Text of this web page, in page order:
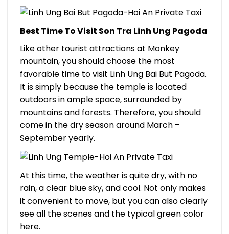
Best Time To Visit Son Tra Linh Ung Pagoda
Like other tourist attractions at Monkey
mountain, you should choose the most
favorable time to visit Linh Ung Bai But Pagoda.
It is simply because the temple is located
outdoors in ample space, surrounded by
mountains and forests. Therefore, you should
come in the dry season around March –
September yearly.
At this time, the weather is quite dry, with no
rain, a clear blue sky, and cool. Not only makes
it convenient to move, but you can also clearly
see all the scenes and the typical green color
here.